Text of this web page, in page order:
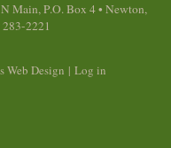
Main, P.O. Box 4 • Newton,
283-2221
Web Design | Log in